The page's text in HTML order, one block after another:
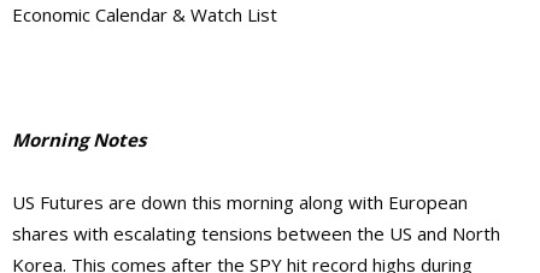
Economic Calendar & Watch List
Morning Notes
US Futures are down this morning along with European
shares with escalating tensions between the US and North
Korea. This comes after the SPY hit record highs during